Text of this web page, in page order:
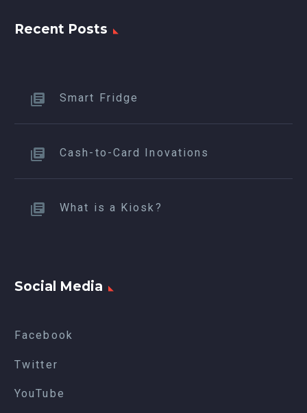
Recent Posts
Smart Fridge
Cash-to-Card Inovations
What is a Kiosk?
Social Media
Facebook
Twitter
YouTube